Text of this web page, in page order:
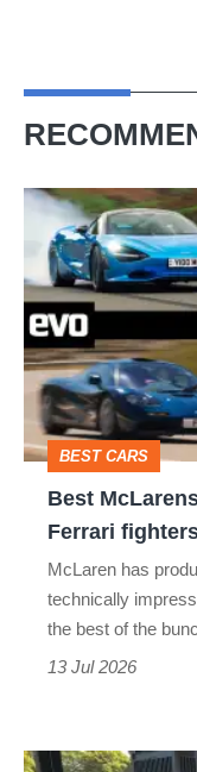
Best
McLarens
–
Woking’s
scintillating
Ferrari
fighters
BEST CARS
Best
Ferrari
McLaren has
technically
the best of the
13 Jul 2026
The